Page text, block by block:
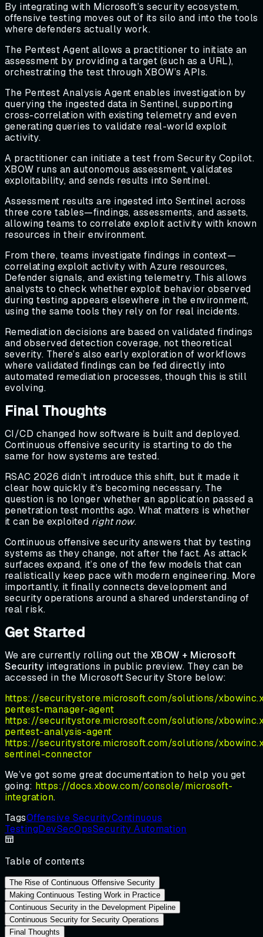
By integrating with Microsoft’s security ecosystem,
offensive testing moves out of its silo and into the tools
where defenders actually work.
The Pentest Agent allows a practitioner to initiate an
assessment by providing a target (such as a URL),
orchestrating the test through XBOW’s APIs.
The Pentest Analysis Agent enables investigation by
querying the ingested data in Sentinel, supporting
cross-correlation with existing telemetry and even
generating queries to validate real-world exploit
activity.
A practitioner can initiate a test from Security Copilot.
XBOW runs an autonomous assessment, validates
exploitability, and sends results into Sentinel.
Assessment results are ingested into Sentinel across
three core tables—findings, assessments, and assets,
allowing teams to correlate exploit activity with known
resources in their environment.
From there, teams investigate findings in context—
correlating exploit activity with Azure resources,
Defender signals, and existing telemetry. This allows
analysts to check whether exploit behavior observed
during testing appears elsewhere in the environment,
using the same tools they rely on for real incidents.
Remediation decisions are based on validated findings
and observed detection coverage, not theoretical
severity. There’s also early exploration of workflows
where validated findings can be fed directly into
automated remediation processes, though this is still
evolving.
Final Thoughts
CI/CD changed how software is built and deployed.
Continuous offensive security is starting to do the
same for how systems are tested.
RSAC 2026 didn’t introduce this shift, but it made it
clear how quickly it’s becoming necessary. The
question is no longer whether an application passed a
penetration test months ago. What matters is whether
it can be exploited right now.
Continuous offensive security answers that by testing
systems as they change, not after the fact. As attack
surfaces expand, it’s one of the few models that can
realistically keep pace with modern engineering. More
importantly, it finally connects development and
security operations around a shared understanding of
real risk.
Get Started
We are currently rolling out the XBOW + Microsoft
Security integrations in public preview. They can be
accessed in the Microsoft Security Store below:
https://securitystore.microsoft.com/solutions/
pentest-manager-agent
https://securitystore.microsoft.com/solutions/
pentest-analysis-agent
https://securitystore.microsoft.com/solutions/
sentinel-connector
We’ve got some great documentation to help you get
going: https://docs.xbow.com/console/microsoft-
integration.
TagsOffensive SecurityContinuous
TestingDevSecOpsSecurity Automation
Table of contents
The Rise of Continuous Offensive Security
Making Continuous Testing Work in Practice
Continuous Security in the Development Pipeline
Continuous Security for Security Operations
Final Thoughts